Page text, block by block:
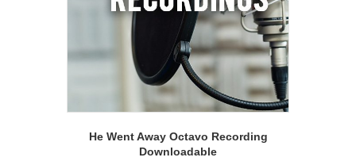
He Went Away Octavo Recording
Downloadable